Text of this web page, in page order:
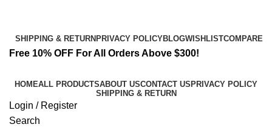
SHIPPING & RETURN PRIVACY POLICYBLOGWISHLISTCOMPARE
Free 10% OFF For All Orders Above $300!
HOMEALL PRODUCTSABOUT USCONTACT US PRIVACY POLICY
SHIPPING & RETURN
Login / Register
Search